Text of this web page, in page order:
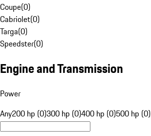
Coupe(0)
Cabriolet(0)
Targa(0)
Speedster(0)
Engine and Transmission
Power
Any200 hp (0)300 hp (0)400 hp (0)500 hp (0)